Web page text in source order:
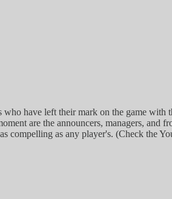
have left their mark on the game
are the announcers, managers,
compelling as any player's. (Check the